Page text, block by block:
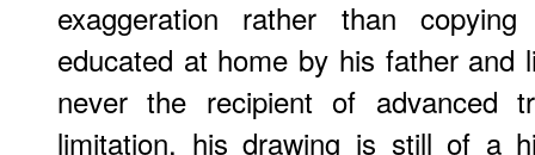
exaggeration rather than
educated at home by his father and
never the recipient of advanced
limitation, his drawing is still of a